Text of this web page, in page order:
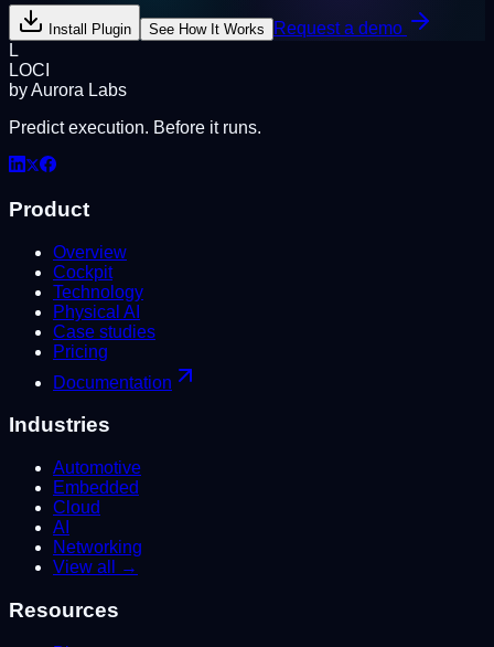
Install Plugin See How It Works
Request a demo
L
LOCI
by Aurora Labs
Predict execution. Before it runs.
Product
Overview
Cockpit
Technology
Physical AI
Case studies
Pricing
Documentation
Industries
Automotive
Embedded
Cloud
AI
Networking
View all →
Resources